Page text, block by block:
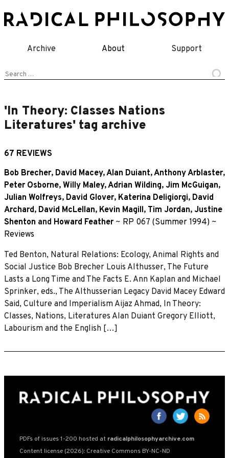
to
Archive About Support
Search
'In Theory: Classes Nations
Literatures' tag archive
67 REVIEWS
Bob Brecher, David Macey,Alan Duiant,Anthony Arblaster,
Peter Osborne, Willy Maley,Adrian Wilding, Jim McGuigan,
Julian Wolfreys, David Glover, Katerina Deligiorgi, David
Archard, David McLellan, Kevin Magill, Tim Jordan, Justine
Shenton and Howard Feather ~ RP 067 (Summer 1994) ~
Reviews
Ted Benton, Natural Relations: Ecology, Animal Rights and
Social Justice Bob Brecher Louis Althusser, The Future
Lasts a Long Time and The Facts E. Ann Kaplan and Michael
Sprinker, eds., The Althusserian Legacy David Macey Edward
Said, Culture and Imperialism Aijaz Ahmad, In Theory:
Classes, Nations, Literatures Alan Duiant Gregory Elliott,
Labourism and the English […]
PDFs of issues 1-200 hosted at radicalphilosophyarchive.com
Content license (2026): Creative Commons BY-NC-ND